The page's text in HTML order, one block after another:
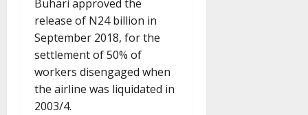
Buhari approved the
release of N24 billion in
September 2018, for the
settlement of 50% of
workers disengaged when
the airline was liquidated in
2003/4.